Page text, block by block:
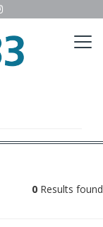
0 Results found